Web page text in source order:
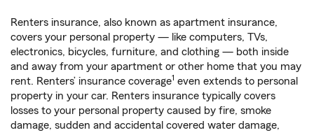
Renters insurance, also known as apartment insurance,
covers your personal property — like computers, TVs,
electronics, bicycles, furniture, and clothing — both inside
and away from your apartment or other home that you may
rent. Renters’ insurance coverage1 even extends to personal
property in your car. Renters insurance typically covers
losses to your personal property caused by fire, smoke
damage, sudden and accidental covered water damage,